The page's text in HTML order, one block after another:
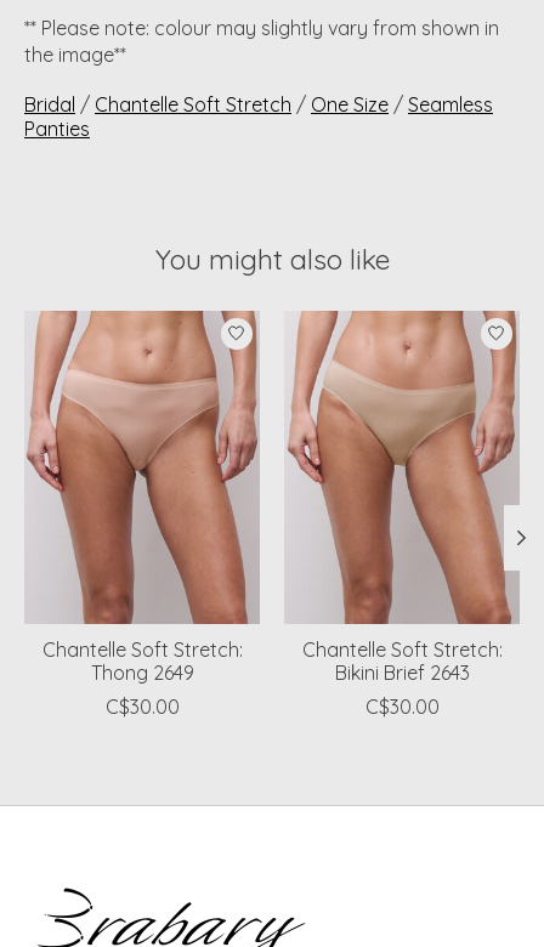
** Please note: colour may slightly vary from shown in
the image**
Bridal / Chantelle Soft Stretch / One Size / Seamless
Panties
You might also like
Product carousel items
Chantelle Soft Stretch:
Thong 2649
C$30.00
Chantelle Soft Stretch:
Bikini Brief 2643
C$30.00